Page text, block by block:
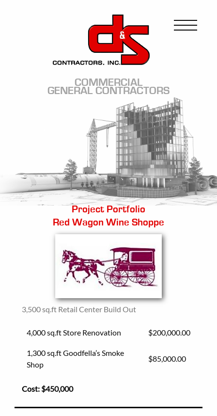
COMMERCIAL
GENERAL CONTRACTORS
Project Portfolio
Red Wagon Wine Shoppe
3,500 sq.ft Retail Center Build Out
4,000 sq.ft Store Renovation $200,000.00
1,300 sq.ft Goodfella’s Smoke
Shop
$85,000.00
Cost: $450,000